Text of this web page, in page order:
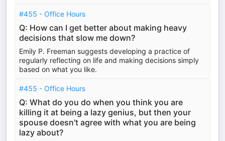
#455 - Office Hours
Q: How can I get better about making heavy
decisions that slow me down?
Emily P. Freeman suggests developing a practice of
regularly reflecting on life and making decisions simply
based on what you like.
#455 - Office Hours
Q: What do you do when you think you are
killing it at being a lazy genius, but then your
spouse doesn't agree with what you are being
lazy about?